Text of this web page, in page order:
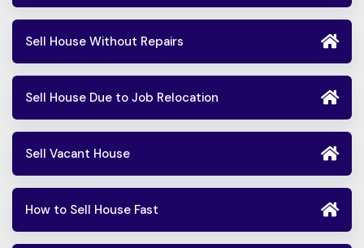
Sell House Without Repairs
Sell House Due to Job Relocation
Sell Vacant House
How to Sell House Fast